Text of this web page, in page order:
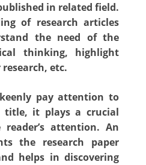
in related field.
of research articles
the need of the
thinking, highlight
etc.
pay attention to
title, it plays a crucial
attention. An
the research paper
helps in discovering